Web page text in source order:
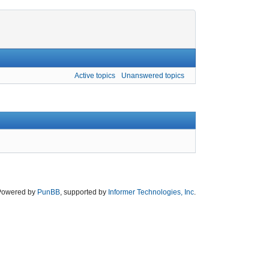
Active topics Unanswered topics
by PunBB , supported by Informer Technologies, Inc